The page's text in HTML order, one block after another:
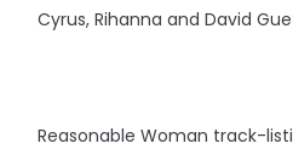
Cyrus, Rihanna and David
Reasonable Woman track-